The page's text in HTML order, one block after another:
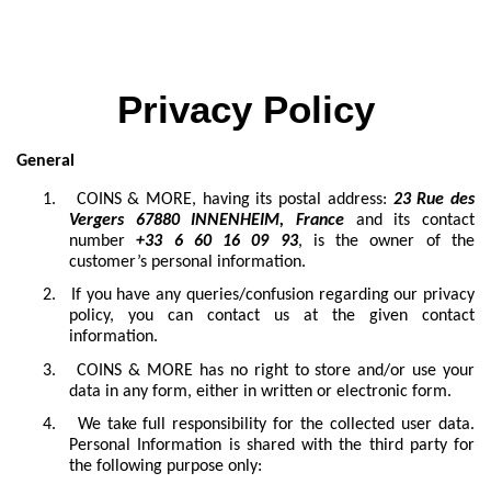
Privacy Policy
General
1. COINS & MORE, having its postal address: 23 Rue des
Vergers 67880 INNENHEIM, France and its contact
number+33 6 60 16 09 93, is the owner of the
customer’s personal information.
2.
If you have any queries/confusion regarding our privacy
policy, you can contact us at the given contact
information.
3.
COINS & MORE has no right to store and/or use your
data in any form, either in written or electronic form.
4.
We take full responsibility for the collected user data.
Personal Information is shared with the third party for
the following purpose only: